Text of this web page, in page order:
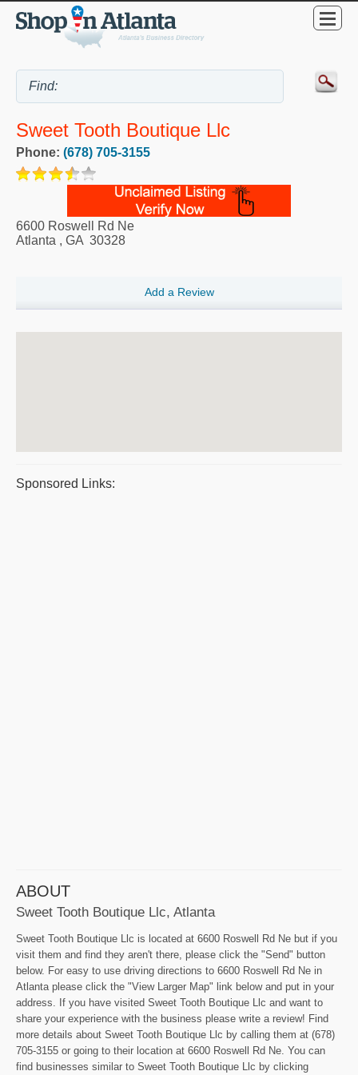
Sweet Tooth Boutique Llc
Phone: (678) 705-3155
6600 Roswell Rd Ne
Atlanta , GA 30328
Add a Review
Sponsored Links:
ABOUT
Sweet Tooth Boutique Llc, Atlanta
Sweet Tooth Boutique Llc is located at 6600 Roswell Rd Ne but if you
visit them and find they aren't there, please click the "Send" button
below. For easy to use driving directions to 6600 Roswell Rd Ne in
Atlanta please click the "View Larger Map" link below and put in your
address. If you have visited Sweet Tooth Boutique Llc and want to
share your experience with the business please write a review! Find
more details about Sweet Tooth Boutique Llc by calling them at (678)
705-3155 or going to their location at 6600 Roswell Rd Ne. You can
find businesses similar to Sweet Tooth Boutique Llc by clicking